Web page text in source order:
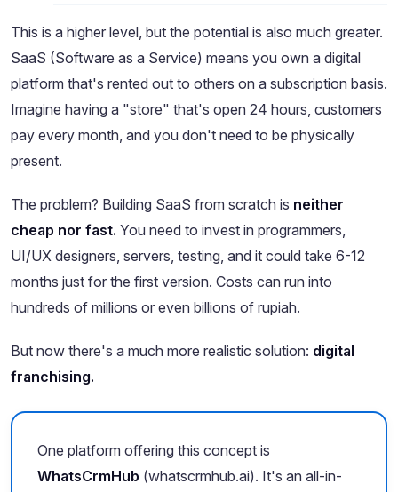
This is a higher level, but the potential is also much greater.
SaaS (Software as a Service) means you own a digital
platform that's rented out to others on a subscription basis.
Imagine having a "store" that's open 24 hours, customers
pay every month, and you don't need to be physically
present.
The problem? Building SaaS from scratch is neither
cheap nor fast. You need to invest in programmers,
UI/UX designers, servers, testing, and it could take 6-12
months just for the first version. Costs can run into
hundreds of millions or even billions of rupiah.
But now there's a much more realistic solution: digital
franchising.
One platform offering this concept is
WhatsCrmHub (whatscrmhub.ai). It's an all-in-